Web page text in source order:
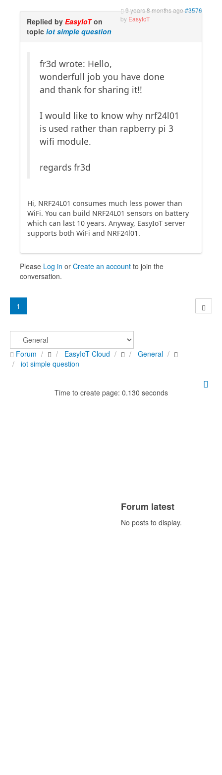
9 years 8 months ago#3576
by EasyIoT
Replied by EasyIoTon
topic iot simple question
fr3d wrote: Hello,
wonderfull job you have done
and thank for sharing it!!
I would like to know why nrf24l01
is used rather than rapberry pi 3
wifi module.
regards fr3d
Hi, NRF24L01 consumes much less power than
WiFi. You can build NRF24L01 sensors on battery
which can last 10 years. Anyway, EasyIoT server
supports both WiFi and NRF24l01.
Please Log in or Create an account to join the
conversation.
1
Forum EasyIoT Cloud
General
iot simple question
Time to create page: 0.130 seconds
Forum latest
No posts to display.